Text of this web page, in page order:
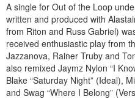
A single for Out of the Loop
written and produced with
from Riton and Russ Gabriel)
received enthusiastic play from
Jazzanova, Rainer Truby and
also remixed Jaymz Nylon “I
Blake “Saturday Night” (Ideal),
and Swag “Where I Belong”